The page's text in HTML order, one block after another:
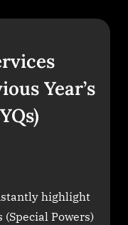
Year’s
highlight
Powers)